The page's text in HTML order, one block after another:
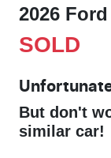
2026
SOLD
But don't
similar car!